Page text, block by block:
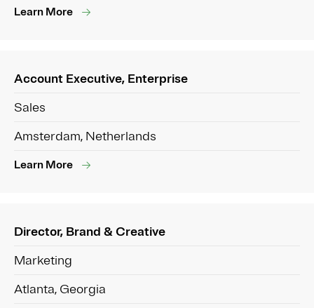
Learn More
Account Executive, Enterprise
Sales
Amsterdam, Netherlands
Learn More
Director, Brand & Creative
Marketing
Atlanta, Georgia